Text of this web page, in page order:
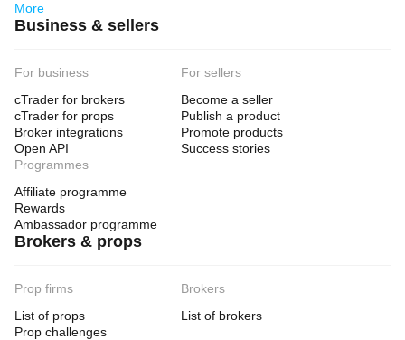
More
Business & sellers
For business
cTrader for brokers
cTrader for props
Broker integrations
Open API
For sellers
Become a seller
Publish a product
Promote products
Success stories
Programmes
Affiliate programme
Rewards
Ambassador programme
Brokers & props
Prop firms
List of props
Prop challenges
Brokers
List of brokers